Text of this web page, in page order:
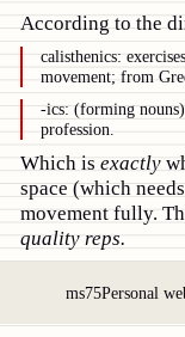
According to the
calisthenics:
movement; from
-ics: (forming
profession.
Which isexactly
space (which
movement fully.
quality reps.
ms75Personal